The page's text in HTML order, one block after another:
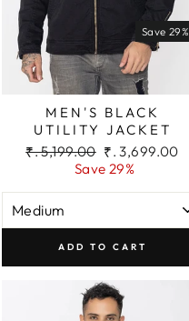
Save 29%
MEN'S BLACK
UTILITY JACKET
Regular
₹. 5,199.00 Sale
price
₹. 3,699.00
Save 29%
ADD TO CART